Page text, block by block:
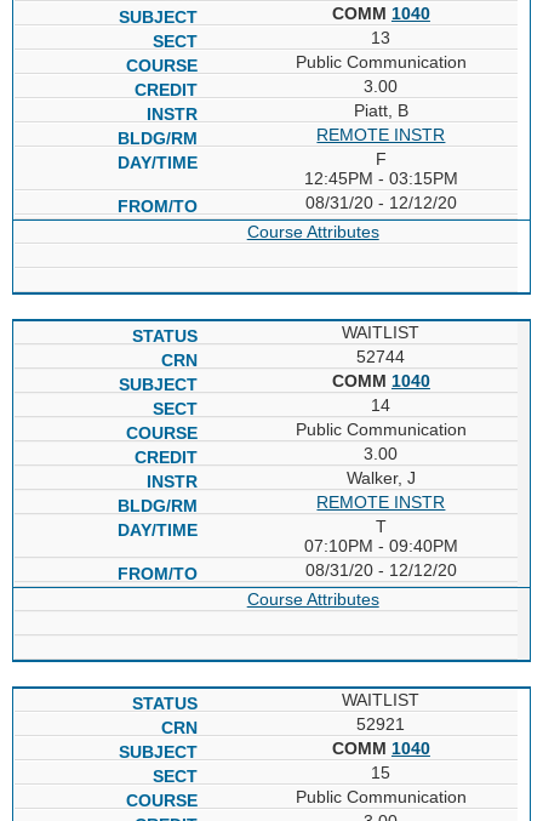
COMM 1040
13
Public Communication
3.00
Piatt, B
REMOTE INSTR
F
12:45PM - 03:15PM
08/31/20 - 12/12/20
Course Attributes
WAITLIST
52744
COMM 1040
14
Public Communication
3.00
Walker, J
REMOTE INSTR
T
07:10PM - 09:40PM
08/31/20 - 12/12/20
Course Attributes
WAITLIST
52921
COMM 1040
15
Public Communication